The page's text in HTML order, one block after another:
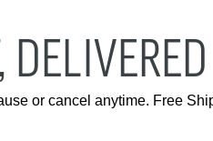
DELIVERED
or cancel anytime. Free